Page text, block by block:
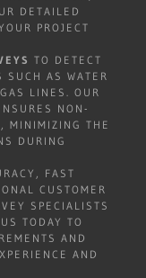
DETAILED
PROJECT
TO DETECT
AS WATER
LINES. OUR
NON-
MINIMIZING THE
DURING
FAST
CUSTOMER
SPECIALISTS
TODAY TO
AND
AND